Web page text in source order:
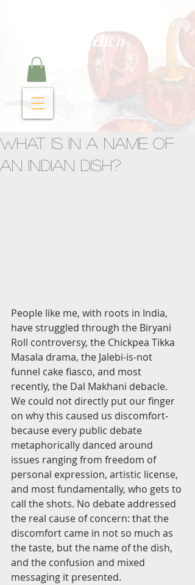
kitchen
What is in a name of
an Indian dish?
People like me, with roots in India,
have struggled through the Biryani
Roll controversy, the Chickpea Tikka
Masala drama, the Jalebi-is-not
funnel cake fiasco, and most
recently, the Dal Makhani debacle.
We could not directly put our finger
on why this caused us discomfort-
because every public debate
metaphorically danced around
issues ranging from freedom of
personal expression, artistic license,
and most fundamentally, who gets to
call the shots. No debate addressed
the real cause of concern: that the
discomfort came in not so much as
the taste, but the name of the dish,
and the confusion and mixed
messaging it presented.